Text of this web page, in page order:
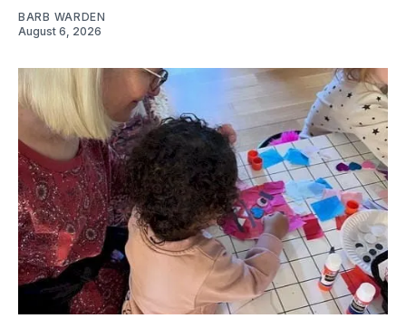
BARB WARDEN
August 6, 2026